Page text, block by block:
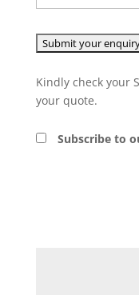
Kindly check your
your quote.
Subscribe to